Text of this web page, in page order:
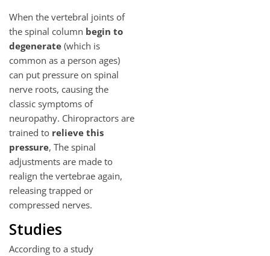
When the vertebral joints of
the spinal column begin to
degenerate (which is
common as a person ages)
can put pressure on spinal
nerve roots, causing the
classic symptoms of
neuropathy. Chiropractors are
trained to relieve this
pressure, The spinal
adjustments are made to
realign the vertebrae again,
releasing trapped or
compressed nerves.
Studies
According to a study